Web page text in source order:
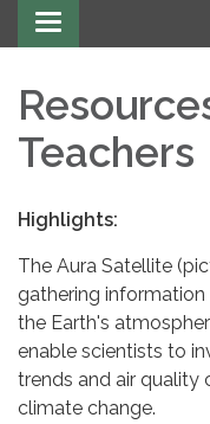
Toggle navigation
Teachers
Highlights:
The Aura Satellite
gathering
the Earth's
enable scientists to
trends and air quality
climate change.